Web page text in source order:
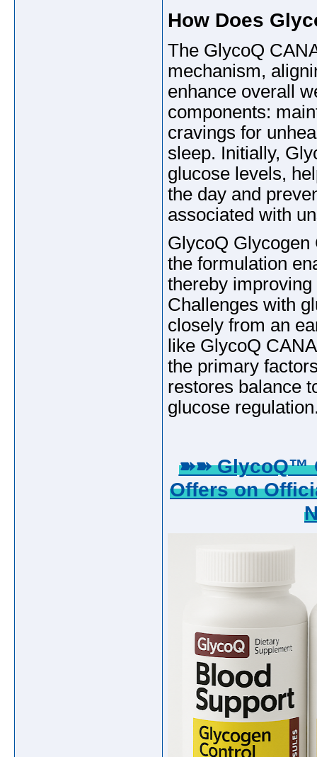
How Does
The GlycoQ
mechanism,
enhance overall
components:
cravings for
sleep. Initially,
glucose levels,
the day and
associated with
GlycoQ Glycogen
the formulation
thereby
Challenges with
closely from an
like GlycoQ
the primary
restores balance
glucose
➽➽ GlycoQ™
Offers on